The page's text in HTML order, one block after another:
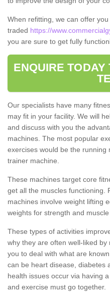
When refitting, we can offer
traded https://
you are sure to get fully
ENQUIRE
Our specialists have many
may fit in your facility. We will
and discuss with you the
machines. The most popular
exercises would be the running
trainer machine.
These machines target core
get all the muscles functioning.
machines involve weight lifting
weights for strength and
These types of activities
why they are often well-liked
you to deal with what are
can be heart disease, diabetes
health issues occur via having
and exercise must go together.